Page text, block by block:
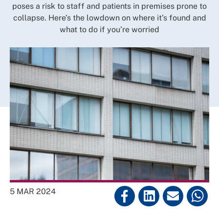
poses a risk to staff and patients in premises prone to
collapse. Here’s the lowdown on where it’s found and
what to do if you’re worried
5 MAR 2024